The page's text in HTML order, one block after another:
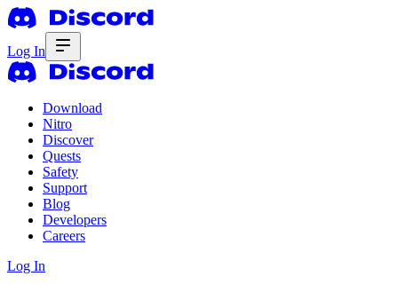
Log In
Download
Nitro
Discover
Quests
Safety
Support
Blog
Developers
Careers
Log In